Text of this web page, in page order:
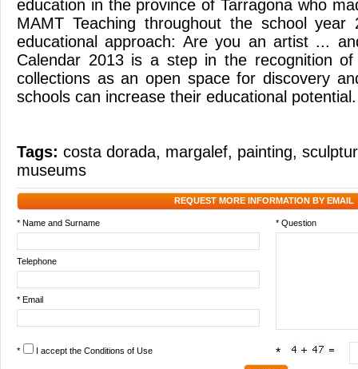
education in the province of Tarragona who
MAMT Teaching throughout the school year
educational approach: Are you an artist ...
Calendar 2013 is a step in the recognition
collections as an open space for discovery
schools can increase their educational potential.
Tags: costa dorada, margalef, painting,
museums
REQUEST MORE INFORMATION BY EMAIL
* Name and Surname * Question
Telephone
* Email
* I accept the Conditions of Use *